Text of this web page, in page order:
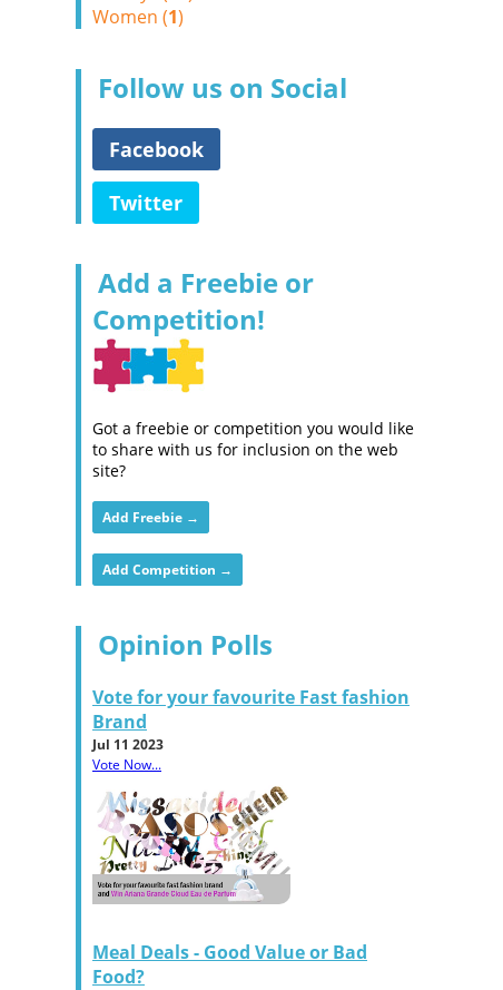
Women (1)
Follow us on Social
Facebook
Twitter
Add a Freebie or
Competition!
Got a freebie or competition you would like
to share with us for inclusion on the web
site?
Add Freebie →
Add Competition →
Opinion Polls
Vote for your favourite Fast fashion
Brand
Jul 11 2023
Vote Now...
Meal Deals - Good Value or Bad
Food?